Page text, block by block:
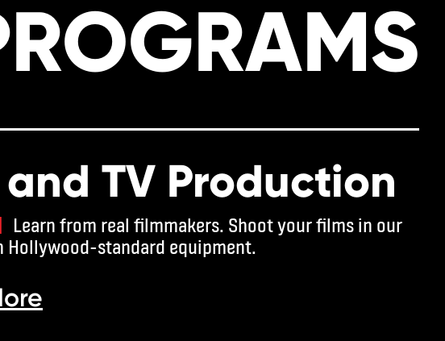
TV Production
| Learn from real filmmakers. Shoot your films in our
Hollywood-standard equipment.